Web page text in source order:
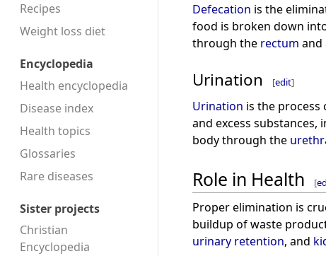
Recipes
Weight loss diet
Encyclopedia
Health encyclopedia
Disease index
Health topics
Glossaries
Rare diseases
Sister projects
Christian
Encyclopedia
Defecation is the
food is broken down
through the rectum and
Urination [edit]
Urination is the
and excess
body through the
Role in Health [
Proper elimination is
buildup of waste
urinary retention, and